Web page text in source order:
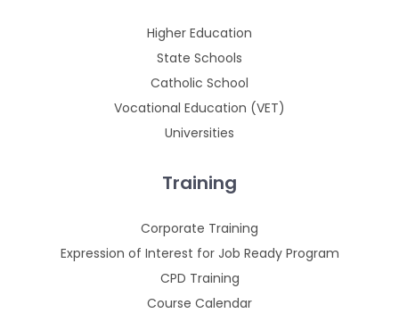
Higher Education
State Schools
Catholic School
Vocational Education (VET)
Universities
Training
Corporate Training
Expression of Interest for Job Ready Program
CPD Training
Course Calendar